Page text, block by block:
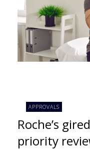
APPROVALS
Roche’s
priority